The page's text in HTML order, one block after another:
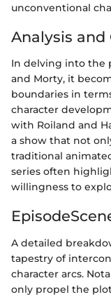
unconventional
Analysis and
In delving into the
and Morty, it
boundaries in
character
with Roiland and
a show that not
traditional
series often
willingness to
A detailed
tapestry of
character arcs.
only propel the